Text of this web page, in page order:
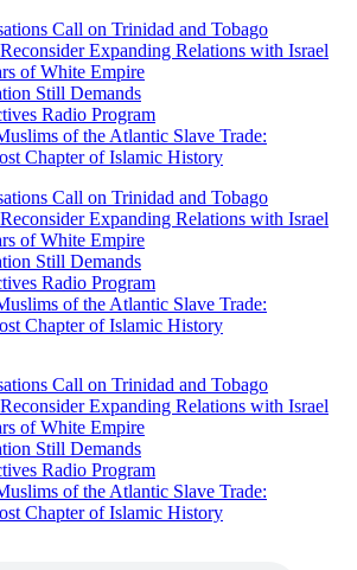
Call on Trinidad and Tobago
Expanding Relations with Israel
of White Empire
Still Demands
Radio Program
of the Atlantic Slave Trade:
Chapter of Islamic History
Call on Trinidad and Tobago
Expanding Relations with Israel
of White Empire
Still Demands
Radio Program
of the Atlantic Slave Trade:
Chapter of Islamic History
Call on Trinidad and Tobago
Expanding Relations with Israel
of White Empire
Still Demands
Radio Program
of the Atlantic Slave Trade:
Chapter of Islamic History